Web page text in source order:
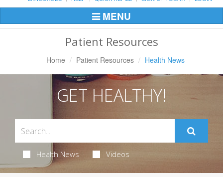
Toggle
Navigation
MENU
Patient Resources
Home Patient Resources Health News
GET HEALTHY!
Health News Videos